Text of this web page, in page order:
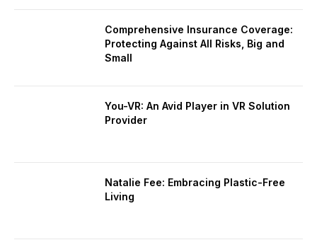
Comprehensive Insurance Coverage:
Protecting Against All Risks, Big and
Small
You-VR: An Avid Player in VR Solution
Provider
Natalie Fee: Embracing Plastic-Free
Living